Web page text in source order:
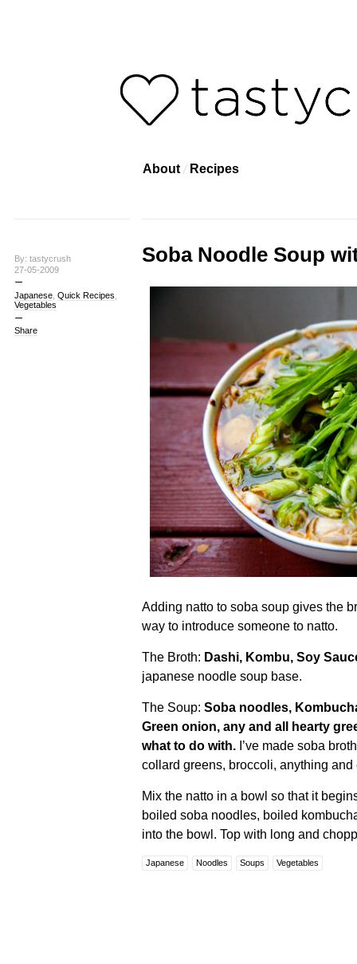
About Recipes
By: tastycrush
27-05-2009
Japanese, Quick Recipes
Vegetables
Share
Soba Noodle Soup
Adding natto to soba soup gives the
way to introduce someone to natto.
The Broth: Dashi, Kombu, Soy
japanese noodle soup base.
The Soup: Soba noodles,
Green onion, any and all hearty
what to do with.I’ve made soba
collard greens, broccoli, anything and
Mix the natto in a bowl so that it
boiled soba noodles, boiled
into the bowl. Top with long and
Japanese Noodles Soups Vegetables